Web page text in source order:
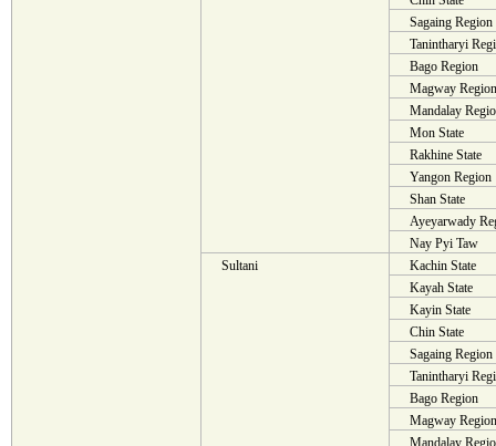
Sagaing Region
Tanintharyi
Bago Region
Magway Region
Mandalay
Mon State
Rakhine State
Yangon Region
Shan State
Ayeyarwady
Nay Pyi Taw
Sultani
Kachin State
Kayah State
Kayin State
Chin State
Sagaing Region
Tanintharyi
Bago Region
Magway Region
Mandalay